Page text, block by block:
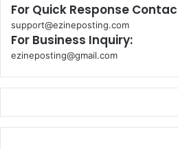
For Quick Response
support@ezineposting.com
For Business Inquiry:
ezineposting@gmail.com